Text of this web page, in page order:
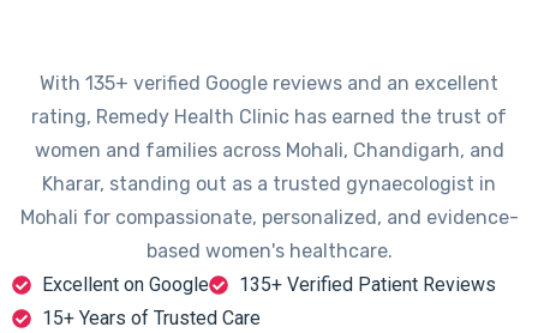
With 135+ verified Google reviews and an excellent
rating, Remedy Health Clinic has earned the trust of
women and families across Mohali, Chandigarh, and
Kharar, standing out as a trusted gynaecologist in
Mohali for compassionate, personalized, and evidence-
based women's healthcare.
Excellent on Google
135+ Verified Patient Reviews
15+ Years of Trusted Care